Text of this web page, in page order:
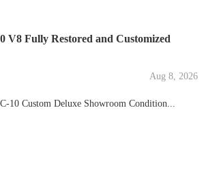
V8 Fully Restored and Customized
Aug 8, 2026